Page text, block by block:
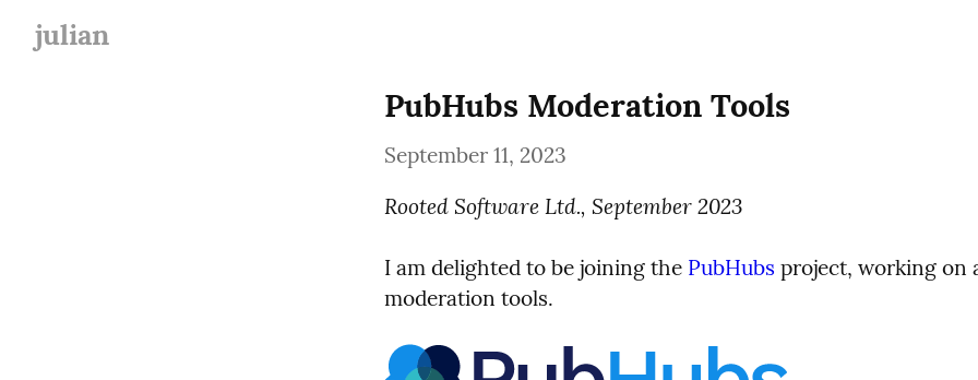
julian
PubHubs Moderation Tools
September 11, 2023
Rooted Software Ltd., September 2023
I am delighted to be joining the PubHubs project, working on
moderation tools.